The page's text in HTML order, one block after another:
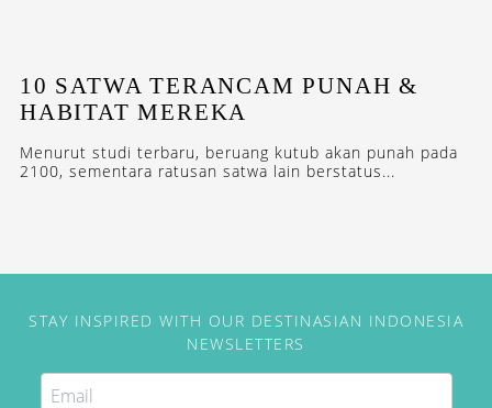
10 SATWA TERANCAM PUNAH &
HABITAT MEREKA
Menurut studi terbaru, beruang kutub akan punah pada
2100, sementara ratusan satwa lain berstatus...
STAY INSPIRED WITH OUR DESTINASIAN INDONESIA
NEWSLETTERS